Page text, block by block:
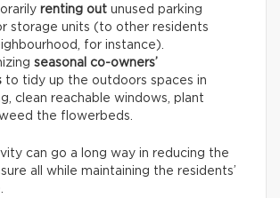
renting out unused parking
storage units (to other residents
for instance).
seasonal co-owners’
to tidy up the outdoors spaces in
clean reachable windows, plant
the flowerbeds.
can go a long way in reducing the
all while maintaining the residents’